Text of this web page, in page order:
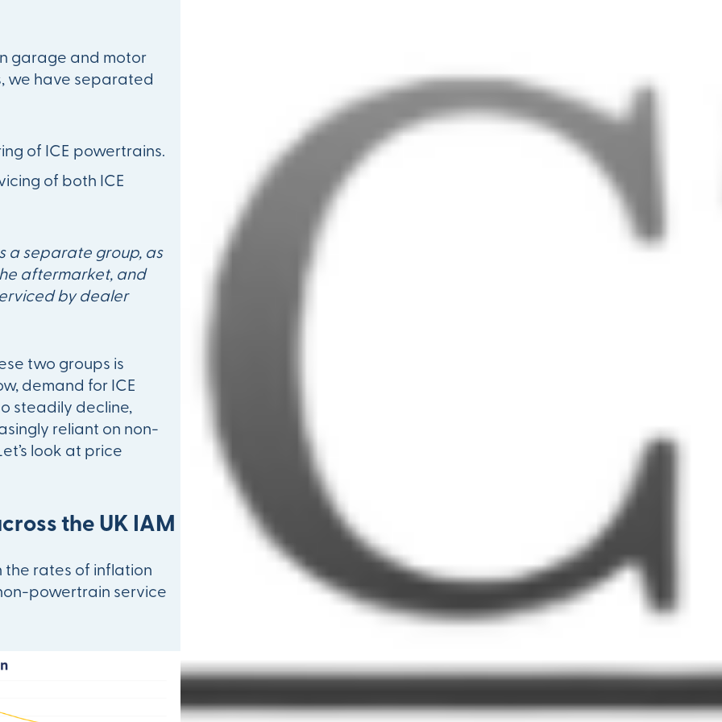
garage and motor
we have separated
of ICE powertrains.
of both ICE
a separate group, as
aftermarket, and
by dealer
two groups is
demand for ICE
steadily decline,
reliant on non-
look at price
the UK IAM
the rates of inflation
powertrain service